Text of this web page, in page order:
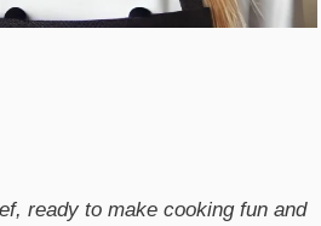
ready to make cooking fun and